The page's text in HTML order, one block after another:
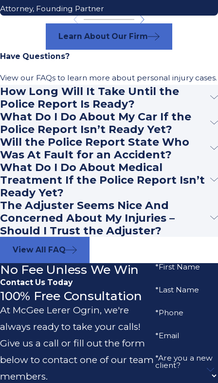
Attorney, Founding Partner
Learn About Our Firm
Have Questions?
View our FAQs to learn more about personal injury cases.
How Long Will It Take Until the
Police Report Is Ready?
What Do I Do About My Car If the
Police Report Isn’t Ready Yet?
Will the Police Report State Who
Was At Fault for an Accident?
What Do I Do About Medical
Treatment If the Police Report Isn’t
Ready Yet?
The Adjuster Seems Nice And
Concerned About My Injuries –
Should I Trust the Adjuster?
View All FAQ
No Fee Unless We Win
Contact Us Today
100% Free Consultation
At McGee Lerer Ogrin, we're
always ready to take your calls!
Give us a call or fill out the form
below to contact one of our team
members.
*First Name
*Last Name
*Phone
*Email
*Are you a new
client?